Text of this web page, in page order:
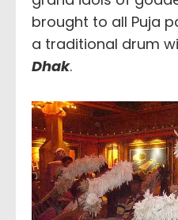
brought to all Puja
a traditional drum
Dhak.